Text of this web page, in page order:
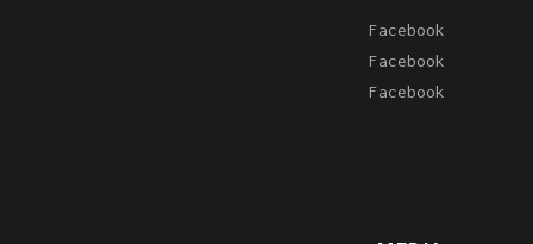
Facebook
Facebook
Facebook